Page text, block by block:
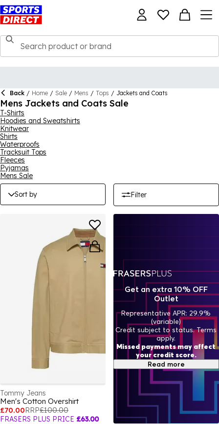
Back / Home / Sale / Mens / Tops / Jackets and Coats
Mens Jackets and Coats Sale
T-Shirts
Hoodies and Sweatshirts
Knitwear
Shirts
Waterproofs
Tracksuit Tops
Fleeces
Pyjamas
Mens Sale
Sort by Filter
Tommy Jeans
Men's Cotton Overshirt
£70.00RRP£100.00
FRASERS PLUS PRICE £63.00
Get an extra 10% OFF
Outlet
Representative APR: 29.9%
(variable)
Credit subject to status. Terms
apply.
Missed payments may affect
your credit score.
Read more